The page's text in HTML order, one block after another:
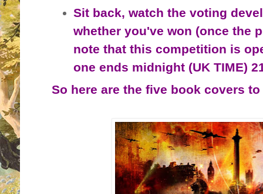
Sit back, watch the voting
whether you've won (once the
note that this competition is o
one ends midnight (UK TIME)
So here are the five book covers